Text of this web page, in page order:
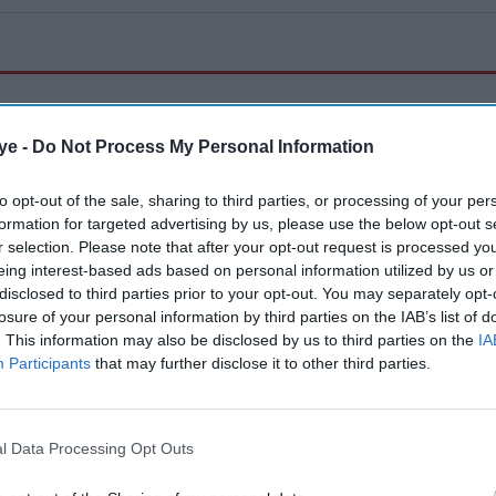
- Do Not Process My Personal Information
opt-out of the sale, sharing to third parties, or processing of your
for targeted advertising by us, please use the below opt-out
selection. Please note that after your opt-out request is processed
interest-based ads based on personal information utilized by us
to third parties prior to your opt-out. You may separately
of your personal information by third parties on the IAB’s list of
This information may also be disclosed by us to third parties on the
Participants that may further disclose it to other third parties.
Data Processing Opt Outs
Police personnel detain a supporter of the Pakistan Tehreek-e-Insaf (PTI) party
during a protest demanding the release of their jailed leader and the country's
former Prime Minister Imran Khan, in Karachi on August 5, 2026. (Photo by
Asif HASSAN / AFP via Getty Images)
News
Imran Khan supporters protest